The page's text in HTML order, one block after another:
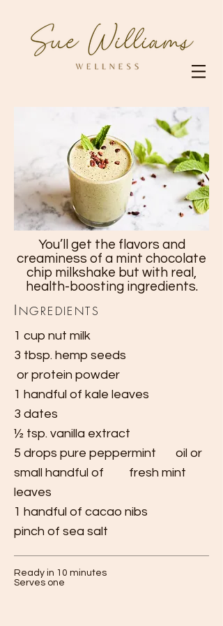
You’ll get the flavors and
creaminess of a mint chocolate
chip milkshake but with real,
health-boosting ingredients.
I NGREDIENTS
1 cup nut milk
3 tbsp. hemp seeds
or protein powder
1 handful of kale leaves
3 dates
½ tsp. vanilla extract
5 drops pure peppermint oil or
small handful of fresh mint
leaves
1 handful of cacao nibs
pinch of sea salt
Ready in 10 minutes
Serves one